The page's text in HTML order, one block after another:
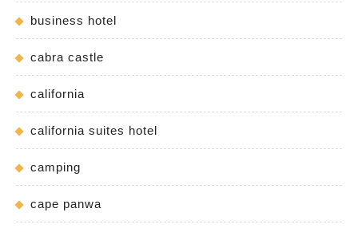
business hotel
cabra castle
california
california suites hotel
camping
cape panwa